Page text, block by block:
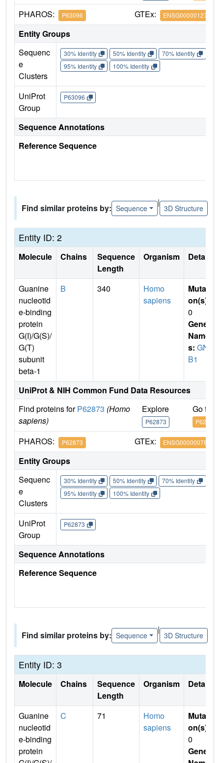
PHAROS: P63096 GTEx: ENSG00000127955
Entity Groups
Sequenc
e
Clusters
30% Identity 50% Identity 70% Identity
95% Identity
100% Identity
UniProt
Group
P63096
Sequence Annotations
Reference Sequence
Find similar proteins by: Sequence
|
3D Structure
Entity ID: 2
Molecule Chains
Sequence
Length
Organism Details
Guanine
nucleotid
e-binding
protein
G(I)/G(S)/
G(T)
subunit
beta-1
B 340
Homo
sapiens
Mutati
on(s)
0
Gene
Name
s: GN
B1
UniProt & NIH Common Fund Data Resources
Find proteins forP62873 (Homo
sapiens)
Explore
P62873
Go to
P62873
PHAROS: P62873 GTEx: ENSG00000078369
Entity Groups
Sequenc
e
Clusters
30% Identity 50% Identity 70% Identity
95% Identity
100% Identity
UniProt
Group
P62873
Sequence Annotations
Reference Sequence
Find similar proteins by: Sequence
|
3D Structure
Entity ID: 3
Molecule Chains
Sequence
Length
Organism Details
Guanine
nucleotid
e-binding
protein
C 71
Homo
sapiens
Mutati
on(s)
0
Gene